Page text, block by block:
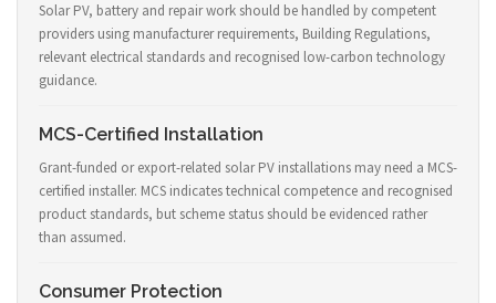
Solar PV, battery and repair work should be handled by competent
providers using manufacturer requirements, Building Regulations,
relevant electrical standards and recognised low-carbon technology
guidance.
MCS-Certified Installation
Grant-funded or export-related solar PV installations may need a MCS-
certified installer. MCS indicates technical competence and recognised
product standards, but scheme status should be evidenced rather
than assumed.
Consumer Protection